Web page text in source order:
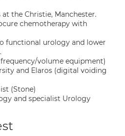
the Christie, Manchester.
chemotherapy with
functional urology and lower
volume equipment)
and Elaros (digital voiding
(Stone)
and specialist Urology